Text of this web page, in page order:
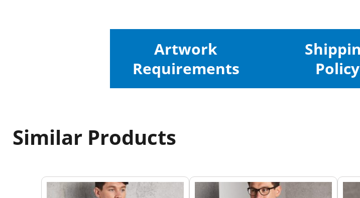
Artwork
Requirements
Policy
Similar Products